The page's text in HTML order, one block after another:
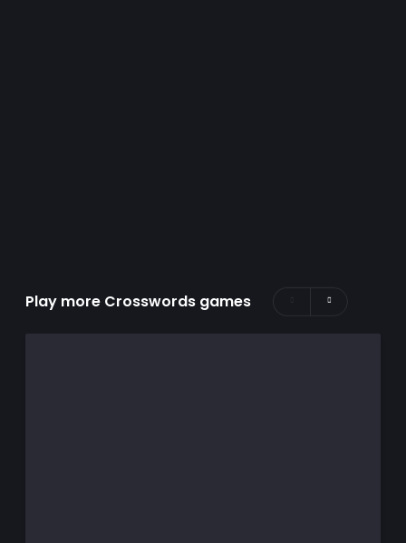
Play more Crosswords games